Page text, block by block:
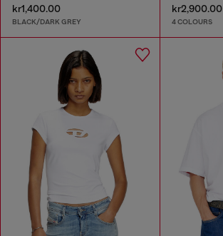
kr1,400.00
BLACK/DARK GREY
kr2,900.00
4 COLOURS